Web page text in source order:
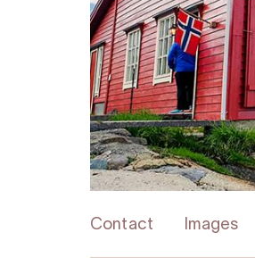
Contact Images